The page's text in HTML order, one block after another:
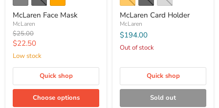
McLaren Face Mask
McLaren
Original
price
$25.00
Current
price
$22.50
Low stock
Quick shop
Choose options
McLaren Card Holder
McLaren
$194.00
Out of stock
Quick shop
Sold out